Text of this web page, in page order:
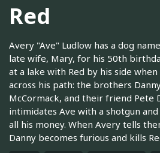
Red
Avery "Ave" Ludlow has a dog
late wife, Mary, for his 50th
at a lake with Red by his side
across his path: the brothers
McCormack, and their friend Pete
intimidates Ave with a shotgun
all his money. When Avery tells
Danny becomes furious and kills